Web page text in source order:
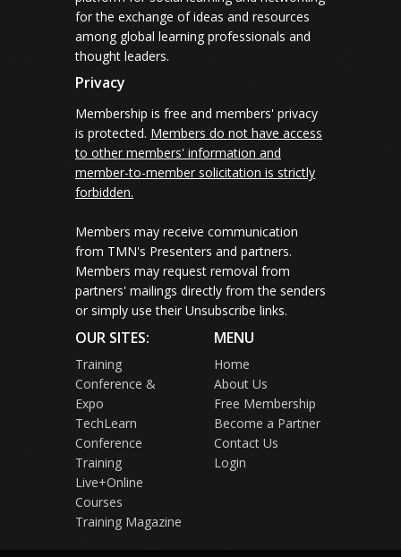
for the exchange of ideas and resources
among global learning professionals and
thought leaders.
Privacy
Membership is free and members' privacy
is protected. Members do not have access
to other members' information and
member-to-member solicitation is strictly
forbidden.
Members may receive communication
from TMN's Presenters and partners.
Members may request removal from
partners' mailings directly from the senders
or simply use their Unsubscribe links.
OUR SITES:
Training
Conference &
Expo
TechLearn
Conference
Training
Live+Online
Courses
Training Magazine
MENU
Home
About Us
Free Membership
Become a Partner
Contact Us
Login